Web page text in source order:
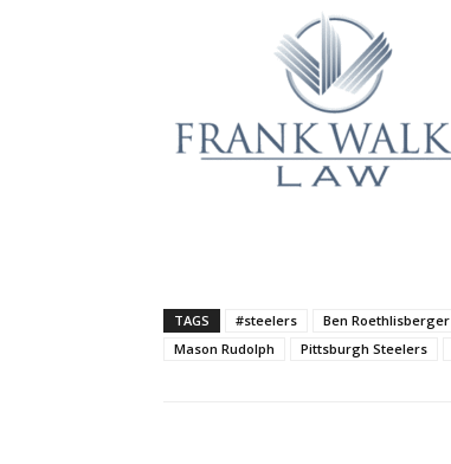
TAGS #steelers Ben Roethlisberger
Mason Rudolph
Pittsburgh Steelers